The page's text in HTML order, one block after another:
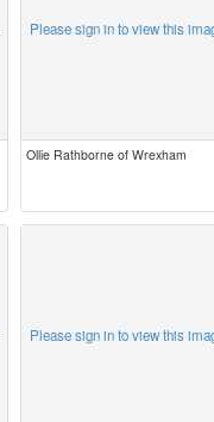
Please sign in to view this
Ollie Rathborne of Wrexham
Please sign in to view this